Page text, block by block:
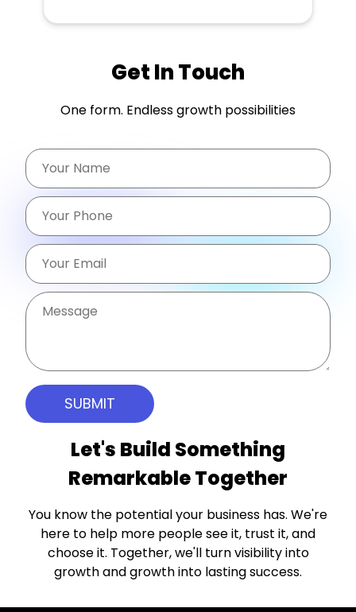
Let's Build Something
Remarkable Together
You know the potential your business has. We're
here to help more people see it, trust it, and
choose it. Together, we'll turn visibility into
growth and growth into lasting success.
Get In Touch
One form. Endless growth possibilities